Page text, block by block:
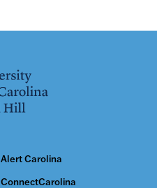
Alert Carolina
ConnectCarolina